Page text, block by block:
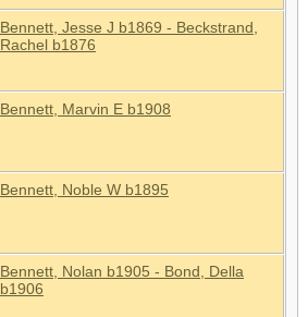
Bennett, Jesse J b1869 - Beckstrand,
Rachel b1876
Bennett, Marvin E b1908
Bennett, Noble W b1895
Bennett, Nolan b1905 - Bond, Della
b1906